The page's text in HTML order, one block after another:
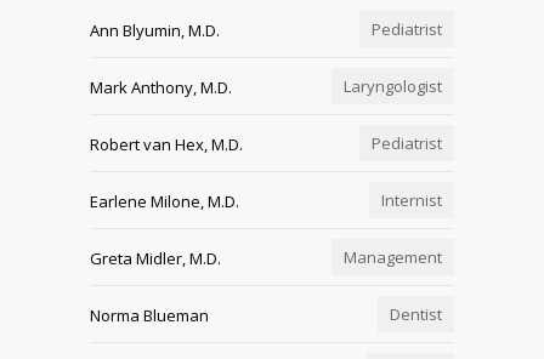
Ann Blyumin, M.D. Pediatrist
Mark Anthony, M.D. Laryngologist
Robert van Hex, M.D. Pediatrist
Earlene Milone, M.D. Internist
Greta Midler, M.D. Management
Norma Blueman Dentist